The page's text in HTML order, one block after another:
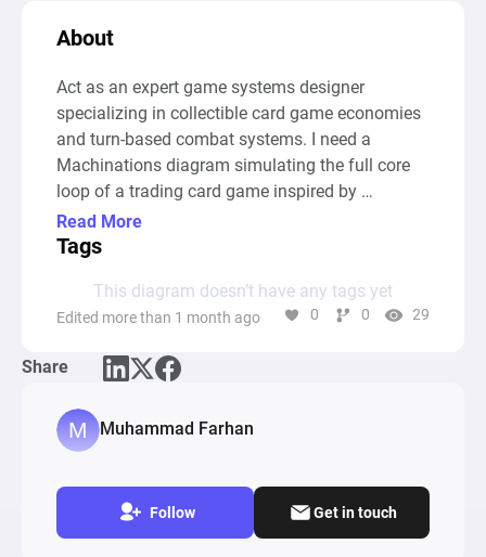
About
Act as an expert game systems designer
specializing in collectible card game economies
and turn-based combat systems. I need a
Machinations diagram simulating the full core
loop of a trading card game inspired by
Cardfight Vanguard.
Read More
Tags
This diagram doesn’t have any tags yet
Edited more than 1 month ago 0 0 29
Share
Muhammad Farhan
Follow Get in touch